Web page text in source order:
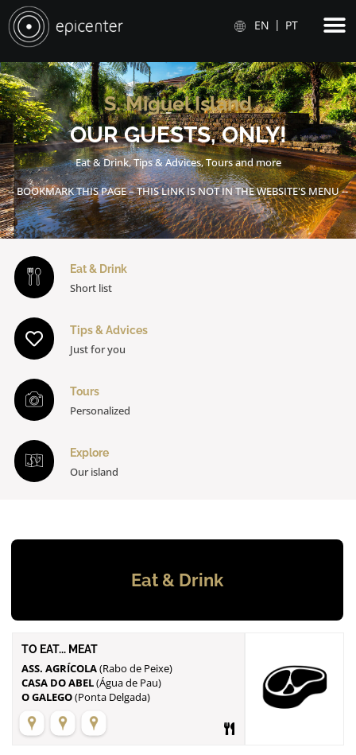
EN PT
S. Miguel Island
OUR GUESTS, ONLY!
Eat & Drink, Tips & Advices, Tours and more
-- BOOKMARK THIS PAGE – THIS LINK IS NOT IN THE WEBSITE'S MENU --
Eat & Drink
Short list
Tips & Advices
Just for you
Tours
Personalized
Explore
Our island
Eat & Drink
TO EAT... MEAT
ASS. AGRÍCOLA
CASA DO ABEL
O GALEGO(Ponta Delgada)